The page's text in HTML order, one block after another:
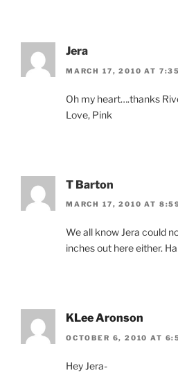
Jera
MARCH 17, 2010 AT
Oh my heart….thanks
Love, Pink
T Barton
MARCH 17, 2010 AT
We all know Jera could
inches out here either.
KLee Aronson
OCTOBER 6, 2010 AT
Hey Jera-